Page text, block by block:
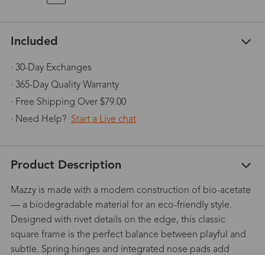
Included
· 30-Day Exchanges
· 365-Day Quality Warranty
· Free Shipping Over $79.00
· Need Help? Start a Live chat
Product Description
Mazzy is made with a modern construction of bio-acetate
— a biodegradable material for an eco-friendly style.
Designed with rivet details on the edge, this classic
square frame is the perfect balance between playful and
subtle. Spring hinges and integrated nose pads add